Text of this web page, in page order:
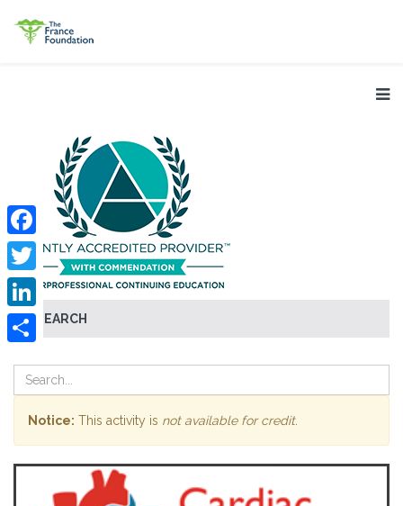
SEARCH
Facebook
Twitter
LinkedIn
Notice: This activity is not available for credit.